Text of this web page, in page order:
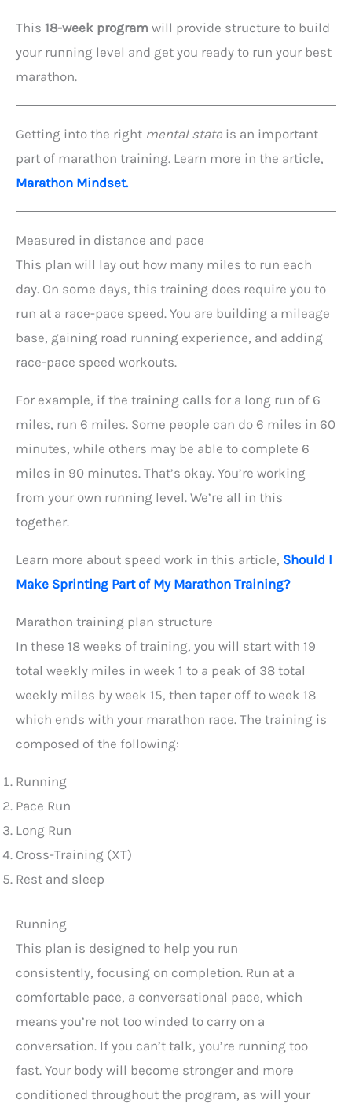
This 18-week program will provide structure to build
your running level and get you ready to run your best
marathon.
Getting into the right mental state is an important
part of marathon training. Learn more in the article,
Marathon Mindset.
Measured in distance and pace
This plan will lay out how many miles to run each
day. On some days, this training does require you to
run at a race-pace speed. You are building a mileage
base, gaining road running experience, and adding
race-pace speed workouts.
For example, if the training calls for a long run of 6
miles, run 6 miles. Some people can do 6 miles in 60
minutes, while others may be able to complete 6
miles in 90 minutes. That’s okay. You’re working
from your own running level. We’re all in this
together.
Learn more about speed work in this article, Should I
Make Sprinting Part of My Marathon Training?
Marathon training plan structure
In these 18 weeks of training, you will start with 19
total weekly miles in week 1 to a peak of 38 total
weekly miles by week 15, then taper off to week 18
which ends with your marathon race. The training is
composed of the following:
Running
Pace Run
Long Run
Cross-Training (XT)
Rest and sleep
Running
This plan is designed to help you run
consistently, focusing on completion. Run at a
comfortable pace, a conversational pace, which
means you’re not too winded to carry on a
conversation. If you can’t talk, you’re running too
fast. Your body will become stronger and more
conditioned throughout the program, as will your